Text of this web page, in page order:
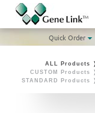
Quick Order
ALL Products
CUSTOM Products
STANDARD Products